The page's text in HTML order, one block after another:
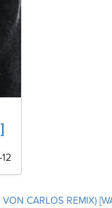
CARLOS REMIX)